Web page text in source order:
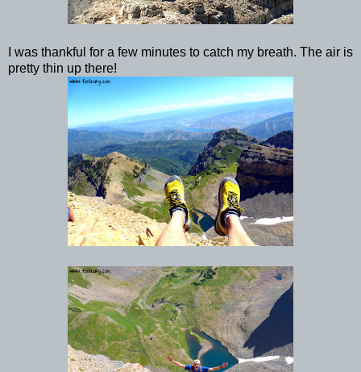
I was thankful for a few minutes to catch my breath. The air is
pretty thin up there!